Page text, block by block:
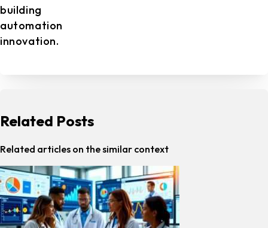
building
automation
innovation.
Related Posts
Related articles on the similar context